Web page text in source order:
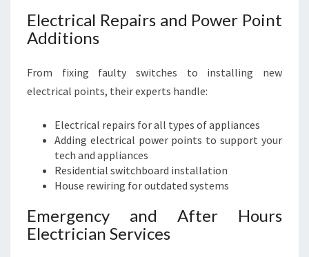
Electrical Repairs and Power Point
Additions
From fixing faulty switches to installing new
electrical points, their experts handle:
Electrical repairs for all types of appliances
Adding electrical power points to support your
tech and appliances
Residential switchboard installation
House rewiring for outdated systems
Emergency and After Hours
Electrician Services